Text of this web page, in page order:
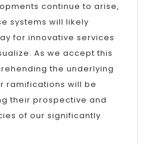
continue to arise,
systems will likely
for innovative services
As we accept this
the underlying
ramifications will be
their prospective and
of our significantly